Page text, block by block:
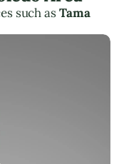
such asTama